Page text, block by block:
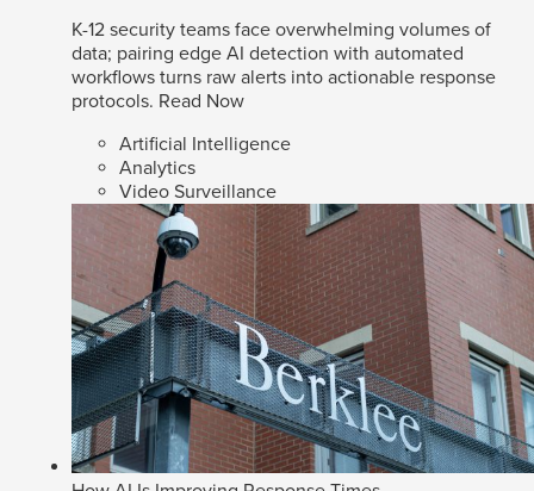
K-12 security teams face overwhelming volumes of
data; pairing edge AI detection with automated
workflows turns raw alerts into actionable response
protocols. Read Now
Artificial Intelligence
Analytics
Video Surveillance